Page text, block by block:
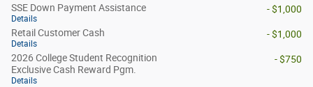
SSE Down Payment Assistance
Details
- $1,000
Retail Customer Cash
Details
- $1,000
2026 College Student Recognition
Exclusive Cash Reward Pgm.
Details
- $750